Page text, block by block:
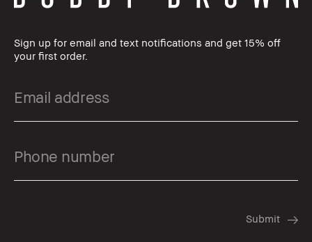
Sign up for email and text notifications and get 15% off
your first order.